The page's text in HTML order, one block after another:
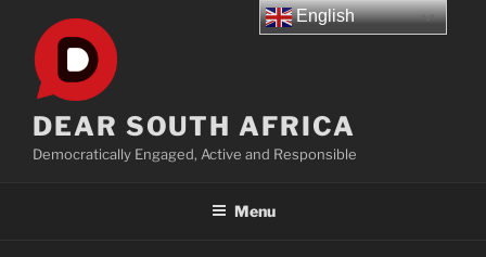
content
DEAR SOUTH AFRICA
Democratically Engaged, Active and Responsible
Menu
English